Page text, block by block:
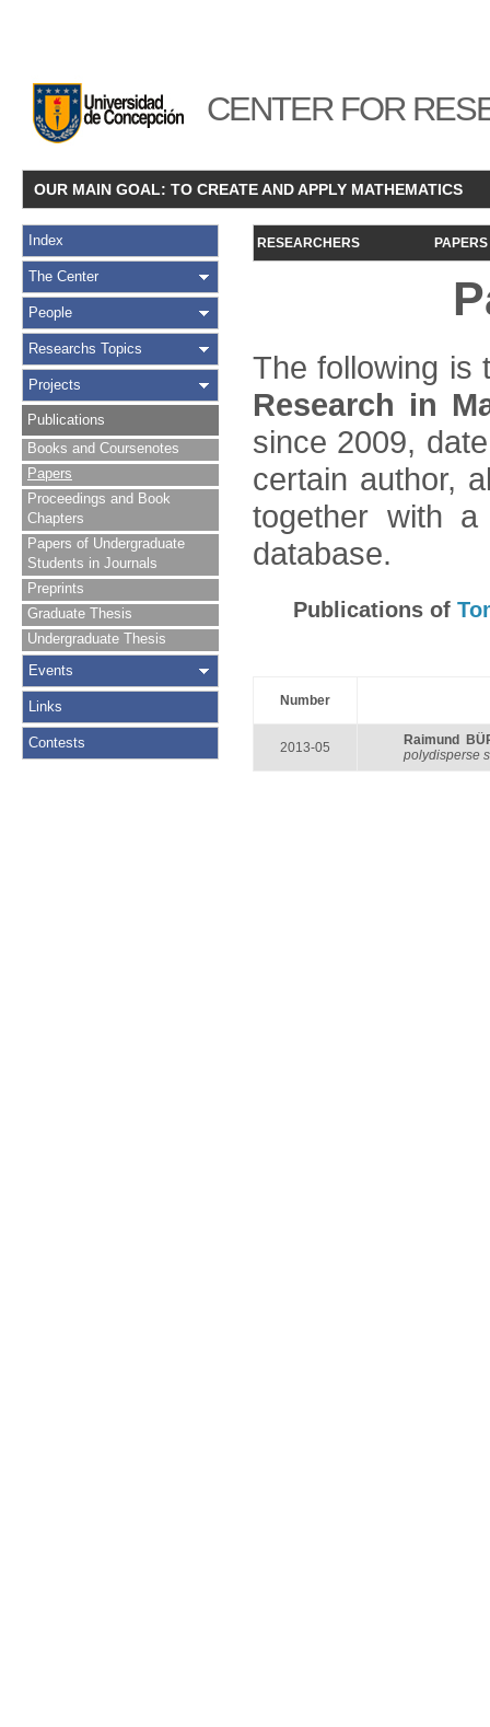
CENTER FOR
OUR MAIN GOAL: TO CREATE AND APPLY MATHEMATICS
Index
The Center
People
Researchs Topics
Projects
Publications
Books and Coursenotes
Papers
Proceedings and Book
Chapters
Papers of Undergraduate
Students in Journals
Preprints
Graduate Thesis
Undergraduate Thesis
Events
Links
Contests
RESEARCHERS PAPERS
The following is
Research in
since 2009,
certain author,
together with
database.
Publications of
Number
2013-05
Raimund
polydisperse